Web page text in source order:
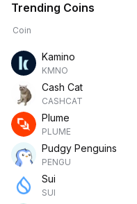
Trending Coins
Coin
Kamino
KMNO
Cash Cat
CASHCAT
Plume
PLUME
Pudgy Penguins
PENGU
Sui
SUI